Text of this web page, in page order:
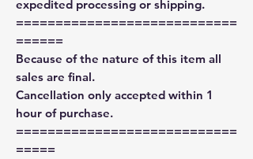
expedited processing or shipping.
============================
======
Because of the nature of this item all
sales are final.
Cancellation only accepted within 1
hour of purchase.
============================
=====